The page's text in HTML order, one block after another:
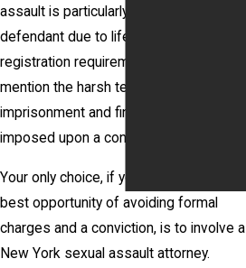
assault is particularly serious for a
defendant due to lifetime sex offender
registration requirements, not to
mention the harsh terms of
imprisonment and fines that may be
imposed upon a conviction.
Your only choice, if you want to have the
best opportunity of avoiding formal
charges and a conviction, is to involve a
New York sexual assault attorney.